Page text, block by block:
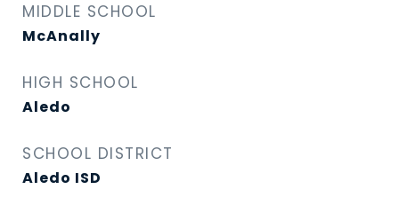
MIDDLE SCHOOL
McAnally
HIGH SCHOOL
Aledo
SCHOOL DISTRICT
Aledo ISD